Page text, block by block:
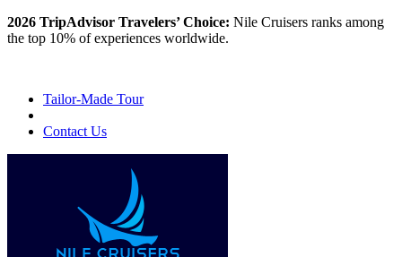
2026 TripAdvisor Travelers’ Choice: Nile Cruisers ranks among
the top 10% of experiences worldwide.
Tailor-Made Tour
Contact Us